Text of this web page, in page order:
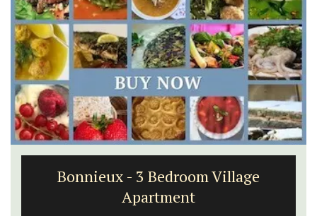
Bonnieux - 3 Bedroom Village
Apartment